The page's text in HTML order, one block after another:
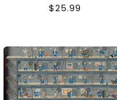
Regular
$25.99